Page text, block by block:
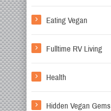
Eating Vegan
Fulltime RV Living
Health
Hidden Vegan Gems